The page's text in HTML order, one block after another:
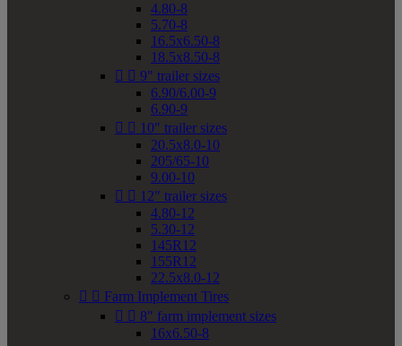
4.80-8
5.70-8
16.5x6.50-8
18.5x8.50-8
  9" trailer sizes
6.90/6.00-9
6.90-9
  10" trailer sizes
20.5x8.0-10
205/65-10
9.00-10
  12" trailer sizes
4.80-12
5.30-12
145R12
155R12
22.5x8.0-12
  Farm Implement Tires
  8" farm implement sizes
16x6.50-8